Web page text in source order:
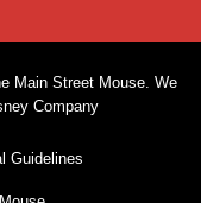
Main Street Mouse. We
Company
Guidelines